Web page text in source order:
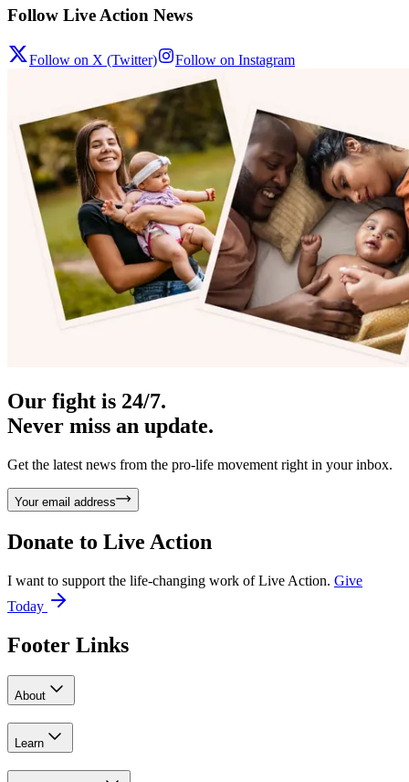
Follow Live Action News
Follow on X (Twitter) Follow on Instagram
Our fight is 24/7.
Never miss an update.
Get the latest news from the pro-life movement right in your inbox.
Your email address
Donate to Live Action
I want to support the life-changing work of Live Action. Give
Today
Footer Links
About
Learn